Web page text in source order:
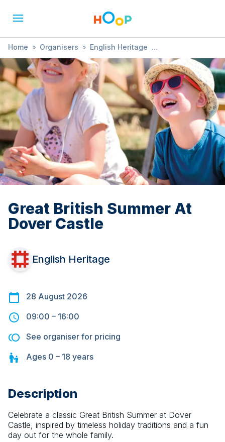
Home » Organisers » English Heritage
» Great British Summer At Dover Castle
Great British Summer At
Dover Castle
English Heritage
28 August 2026
09:00 – 16:00
See organiser for pricing
Ages 0 – 18 years
Description
Celebrate a classic Great British Summer at Dover
Castle, inspired by timeless holiday traditions and a fun
day out for the whole family.